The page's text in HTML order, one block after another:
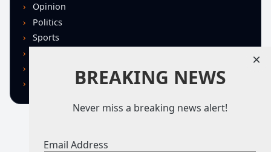
Opinion
Politics
Sports
BREAKING NEWS
Never miss a breaking news alert!
Email Address
×